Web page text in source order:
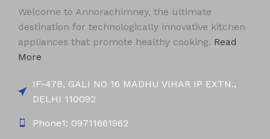
Welcome to Annorachimney, the ultimate
destination for technologically innovative kitchen
appliances that promote healthy cooking. Read
More
IF-47B, GALI NO 16 MADHU VIHAR IP EXTN.,
DELHI 110092
Phone1: 09711661962